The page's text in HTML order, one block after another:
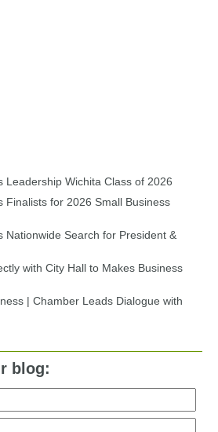
Leadership Wichita Class of 2026
Finalists for 2026 Small Business
Nationwide Search for President &
with City Hall to Makes Business
| Chamber Leads Dialogue with
blog: